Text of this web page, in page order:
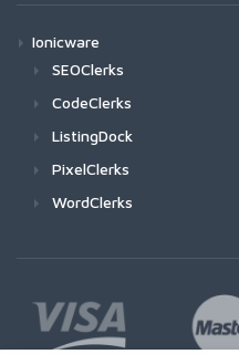
Ionicware
SEOClerks
CodeClerks
ListingDock
PixelClerks
WordClerks